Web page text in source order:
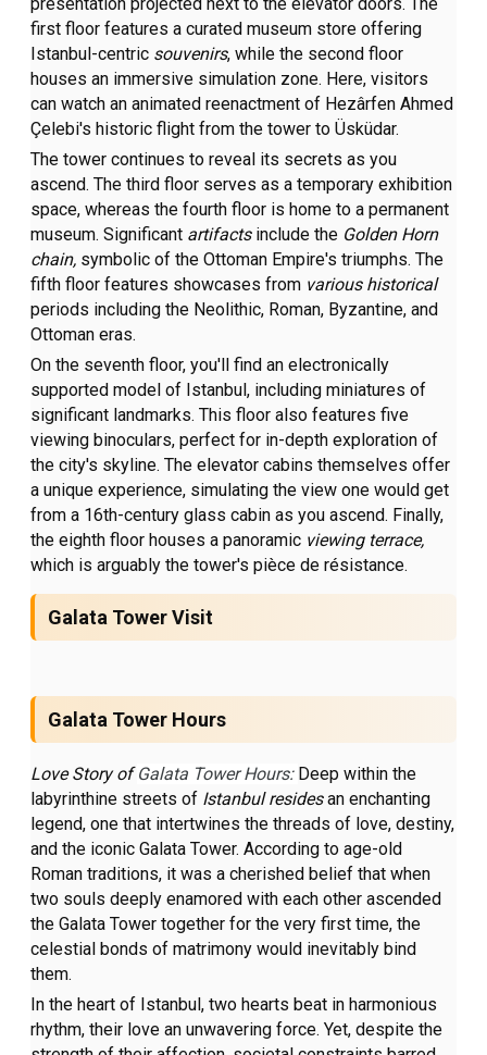
first floor features a curated museum store offering
Istanbul-centric souvenirs, while the second floor
houses an immersive simulation zone. Here, visitors
can watch an animated reenactment of Hezârfen Ahmed
Çelebi's historic flight from the tower to Üsküdar.
The tower continues to reveal its secrets as you
ascend. The third floor serves as a temporary exhibition
space, whereas the fourth floor is home to a permanent
museum. Significant artifactsinclude the Golden Horn
chain, symbolic of the Ottoman Empire's triumphs. The
fifth floor features showcases from various historical
periods including the Neolithic, Roman, Byzantine, and
Ottoman eras.
On the seventh floor, you'll find an electronically
supported model of Istanbul, including miniatures of
significant landmarks. This floor also features five
viewing binoculars, perfect for in-depth exploration of
the city's skyline. The elevator cabins themselves offer
a unique experience, simulating the view one would get
from a 16th-century glass cabin as you ascend. Finally,
the eighth floor houses a panoramic viewing terrace,
which is arguably the tower's pièce de résistance.
Galata Tower Visit
Galata Tower Hours
Love Story ofGalata Tower Hours: Deep within the
labyrinthine streets of Istanbul residesan enchanting
legend, one that intertwines the threads of love, destiny,
and the iconic Galata Tower. According to age-old
Roman traditions, it was a cherished belief that when
two souls deeply enamored with each other ascended
the Galata Tower together for the very first time, the
celestial bonds of matrimony would inevitably bind
them.
In the heart of Istanbul, two hearts beat in harmonious
rhythm, their love an unwavering force. Yet, despite the